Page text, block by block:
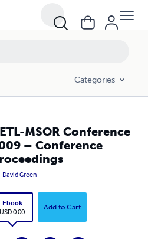
Categories
MSOR Conference
– Conference
David Green
Ebook
USD 0.00
Add to Cart
Conference Proceedings